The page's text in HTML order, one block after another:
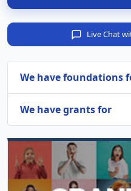
Live Chat
We have foundations
We have grants for